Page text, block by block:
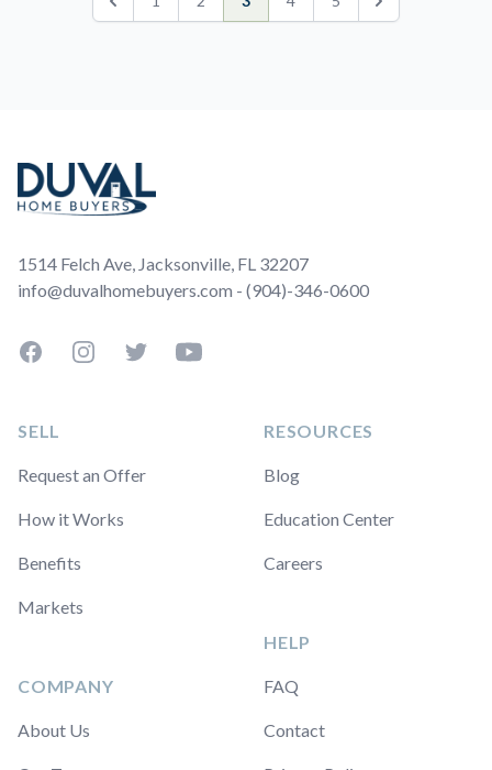
Previous Next
1514 Felch Ave, Jacksonville, FL 32207
info@duvalhomebuyers.com - (904)-346-0600
FacebookInstagramTwitterYouTube
SELL
Request an Offer
How it Works
Benefits
Markets
COMPANY
About Us
RESOURCES
Blog
Education Center
Careers
HELP
FAQ
Contact